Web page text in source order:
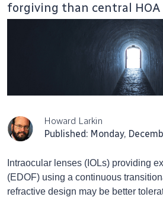
forgiving than central HOA
Howard Larkin
Published: Monday,
Intraocular lenses (IOLs) providing
(EDOF) using a continuous
refractive design may be better